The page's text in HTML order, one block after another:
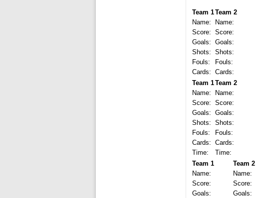
Team 1Team 2
Name:
Name:
Score: Score:
Goals: Goals:
Shots: Shots:
Fouls:
Fouls:
Cards: Cards:
Team 1Team 2
Name:
Name:
Score: Score:
Goals: Goals:
Shots: Shots:
Fouls:
Fouls:
Cards: Cards:
Time:
Time:
Team 1
Team 2
Name:
Name:
Score:
Score:
Goals:
Goals: